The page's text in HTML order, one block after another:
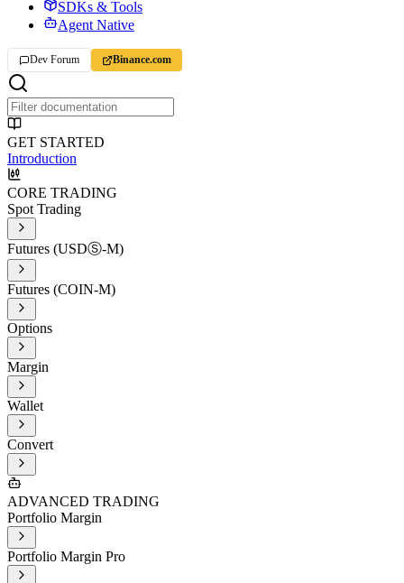
SDKs & Tools
Agent Native
Dev Forum Binance.com
GET STARTED
Introduction
CORE TRADING
Spot Trading
Futures (USDⓈ-M)
Futures (COIN-M)
Options
Margin
Wallet
Convert
ADVANCED TRADING
Portfolio Margin
Portfolio Margin Pro